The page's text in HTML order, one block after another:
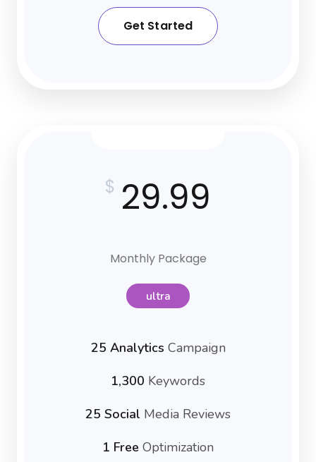
Get Started
$ 29.99
Monthly Package
ultra
25 Analytics Campaign
1,300 Keywords
25 Social Media Reviews
1 Free Optimization